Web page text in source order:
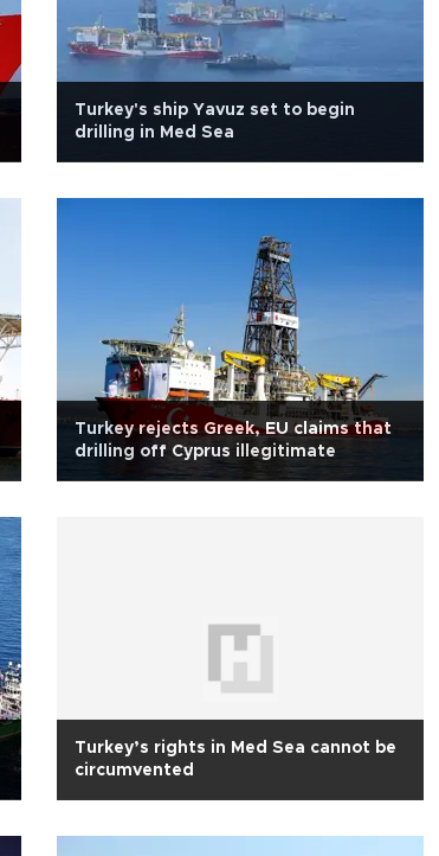
Turkey's ship Yavuz set to begin
drilling in Med Sea
Turkey rejects Greek, EU claims that
drilling off Cyprus illegitimate
Turkey’s rights in Med Sea cannot be
circumvented